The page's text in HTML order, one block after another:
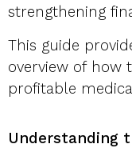
strengthening
This guide
overview of how
profitable
Understanding